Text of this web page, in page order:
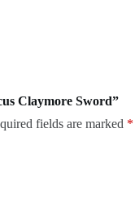
Claymore Sword”
fields are marked *